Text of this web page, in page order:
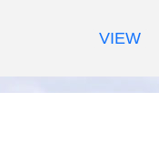
VIEW